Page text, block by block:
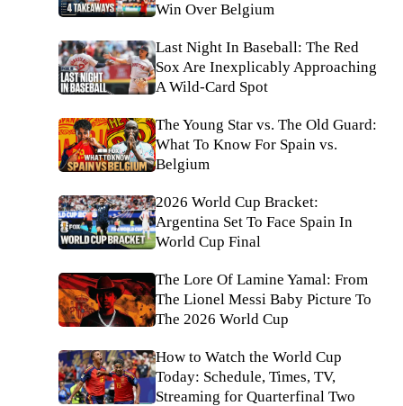
Win Over Belgium
Last Night In Baseball: The Red
Sox Are Inexplicably Approaching
A Wild-Card Spot
The Young Star vs. The Old Guard:
What To Know For Spain vs.
Belgium
2026 World Cup Bracket:
Argentina Set To Face Spain In
World Cup Final
The Lore Of Lamine Yamal: From
The Lionel Messi Baby Picture To
The 2026 World Cup
How to Watch the World Cup
Today: Schedule, Times, TV,
Streaming for Quarterfinal Two